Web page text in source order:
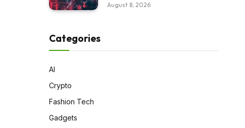
August 8, 2026
Categories
AI
Crypto
Fashion Tech
Gadgets